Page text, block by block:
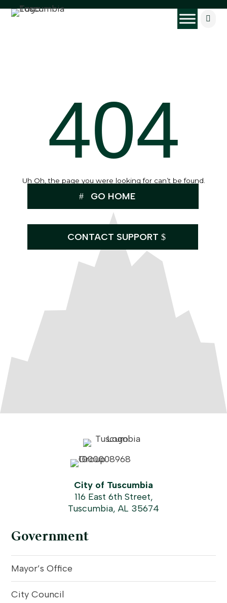

404
Uh Oh, the page you were looking for can’t be found.
GO HOME
CONTACT SUPPORT
Government
Mayor’s Office
City Council
City of Tuscumbia
116 East 6th Street,
Tuscumbia, AL 35674